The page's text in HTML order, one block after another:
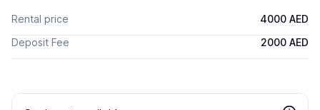
Rental price
4000 AED
Deposit Fee
2000 AED